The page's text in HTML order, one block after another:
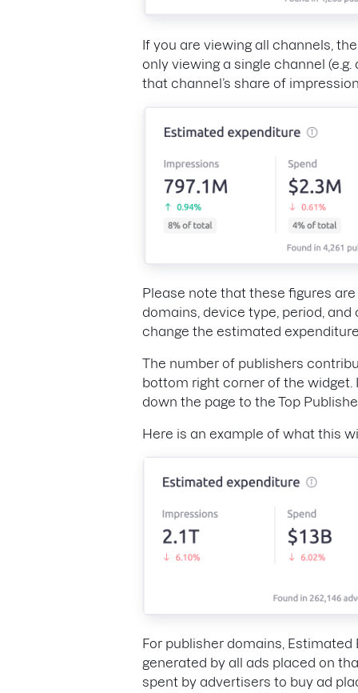
If you are viewing all channels,
only viewing a single channel
that channel’s share of
Please note that these figures
domains, device type, period,
change the estimated
The number of publishers
bottom right corner of the widget.
down the page to the Top
Here is an example of what this
For publisher domains,
generated by all ads placed on
spent by advertisers to buy ad